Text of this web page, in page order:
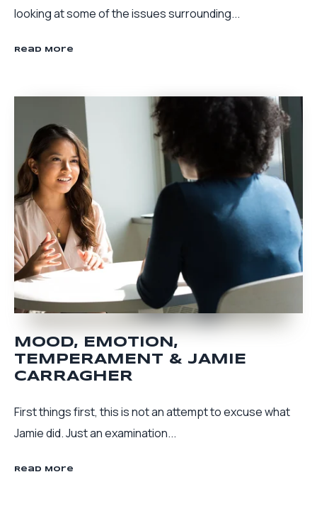
looking at some of the issues surrounding...
Read More
MOOD, EMOTION,
TEMPERAMENT & JAMIE
CARRAGHER
First things first, this is not an attempt to excuse what
Jamie did. Just an examination...
Read More